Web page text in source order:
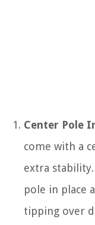
Center Pole
come with a
extra
pole in place
tipping over